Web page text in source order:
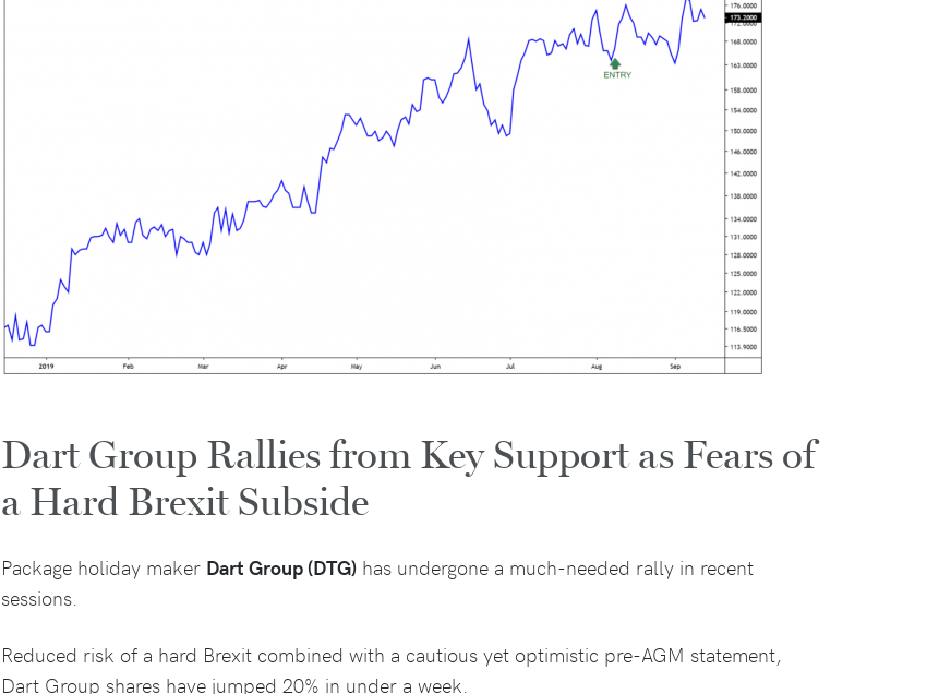
Dart Group Rallies from Key Support as Fears of
a Hard Brexit Subside
Package holiday maker Dart Group (DTG) has undergone a much-needed rally in recent
sessions.
Reduced risk of a hard Brexit combined with a cautious yet optimistic pre-AGM statement,
Dart Group shares have jumped 20% in under a week.